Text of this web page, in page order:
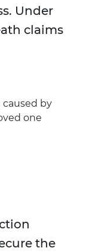
Under
claims
by
one
the